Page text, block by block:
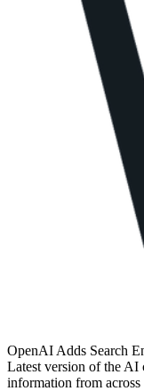
OpenAI Adds Search
Latest version of the AI
information from across